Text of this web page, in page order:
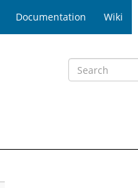
Documentation Wiki